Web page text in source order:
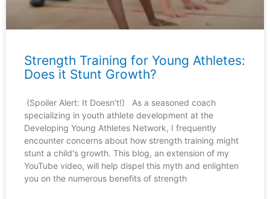
Strength Training for Young Athletes:
Does it Stunt Growth?
(Spoiler Alert: It Doesn't!) As a seasoned coach
specializing in youth athlete development at the
Developing Young Athletes Network, I frequently
encounter concerns about how strength training might
stunt a child's growth. This blog, an extension of my
YouTube video, will help dispel this myth and enlighten
you on the numerous benefits of strength